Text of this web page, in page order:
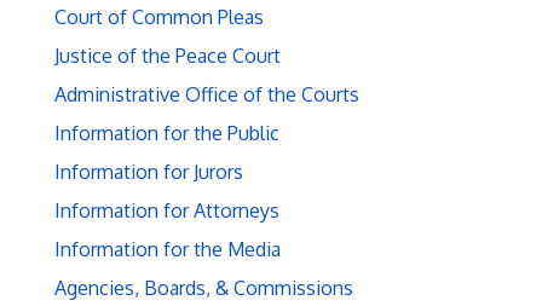
Court of Common Pleas
Justice of the Peace Court
Administrative Office of the Courts
Information for the Public
Information for Jurors
Information for Attorneys
Information for the Media
Agencies, Boards, & Commissions